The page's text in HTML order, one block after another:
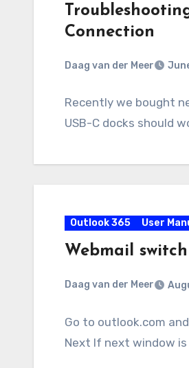
Connection
Daag van der Meer
Recently we bought
USB-C docks should
Outlook 365 User
Webmail
Daag van der Meer
Go to outlook.com
Next If next window is